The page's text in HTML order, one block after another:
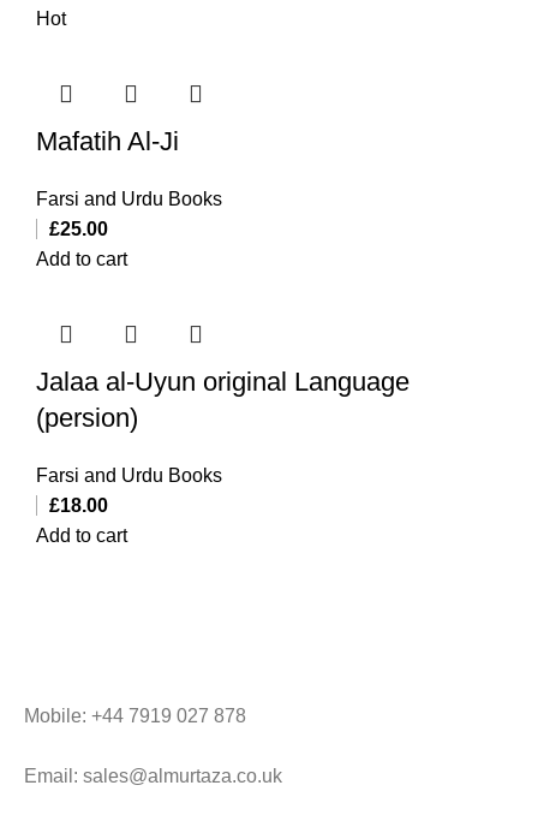
Hot
Mafatih Al-Ji
Farsi and Urdu Books
£25.00
Add to cart
Jalaa al-Uyun original Language
(persion)
Farsi and Urdu Books
£18.00
Add to cart
Mobile: +44 7919 027 878
Email: sales@almurtaza.co.uk